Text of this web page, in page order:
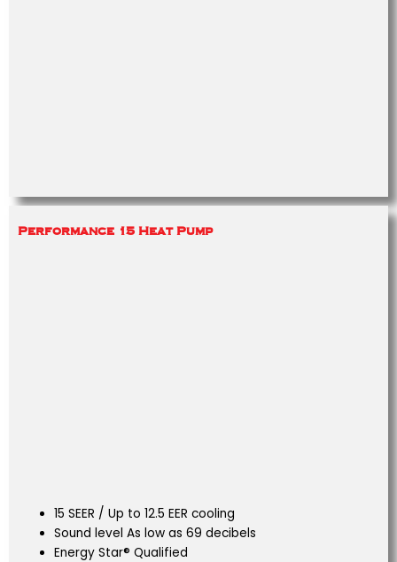
Performance 15 Heat Pump
15 SEER / Up to 12.5 EER cooling
Sound level As low as 69 decibels
Energy Star® Qualified